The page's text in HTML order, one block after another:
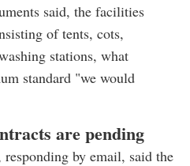
said, the facilities
of tents, cots,
stations, what
standard "we would
are pending
by email, said the